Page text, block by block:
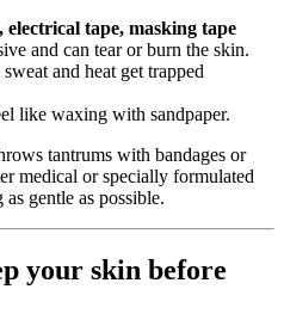
tape, masking tape
and can tear or burn the skin.
and heat get trapped
like waxing with sandpaper.
tantrums with bandages or
medical or specially formulated
gentle as possible.
your skin before